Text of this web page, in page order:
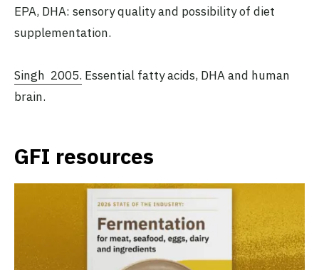
EPA, DHA: sensory quality and possibility of diet
supplementation.
Singh 2005. Essential fatty acids, DHA and human
brain.
GFI resources